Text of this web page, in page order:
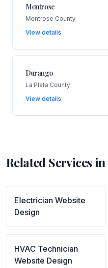
Montrose
Montrose County
View details
Durango
La Plata County
View details
Related Services in
Electrician Website
Design
HVAC Technician
Website Design